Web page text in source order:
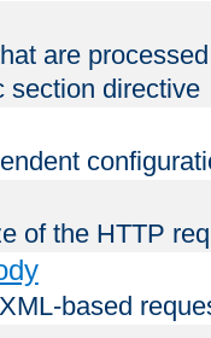
are
section directive
of the HTTP
based